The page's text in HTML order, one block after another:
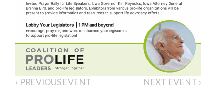
‹ PREVIOUS EVENT NEXT EVENT ›